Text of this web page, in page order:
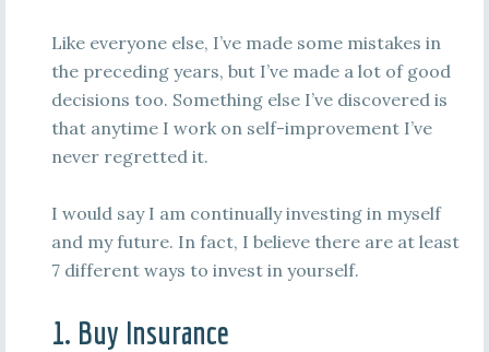
Like everyone else, I’ve made some mistakes in
the preceding years, but I’ve made a lot of good
decisions too. Something else I’ve discovered is
that anytime I work on self-improvement I’ve
never regretted it.
I would say I am continually investing in myself
and my future. In fact, I believe there are at least
7 different ways to invest in yourself.
1. Buy Insurance